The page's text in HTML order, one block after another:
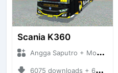
Scania K360
Angga Saputro + Mod Bussid Bus
6075 downloads + 66.69 MB